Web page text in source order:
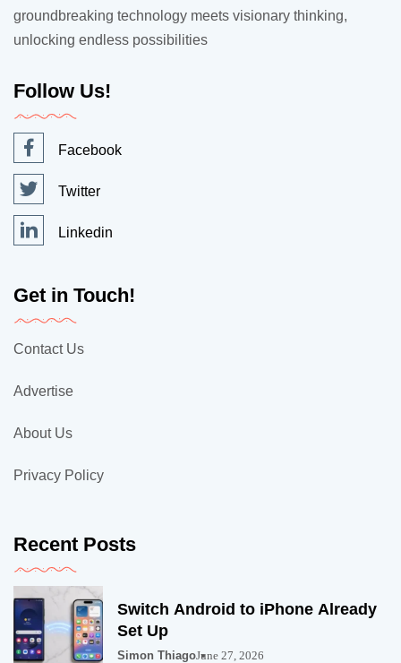
groundbreaking technology meets visionary thinking,
unlocking endless possibilities
Follow Us!
Facebook
Twitter
Linkedin
Get in Touch!
Contact Us
Advertise
About Us
Privacy Policy
Recent Posts
Switch Android to iPhone Already
Set Up
Simon ThiagoJune 27, 2026